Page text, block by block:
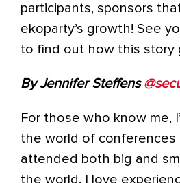
participants, sponsors
ekoparty’s growth! See
to find out how this story
By Jennifer Steffens
For those who know me,
the world of conferences
attended both big and
the world. I love